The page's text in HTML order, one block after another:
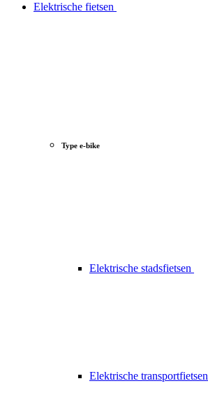
Elektrische fietsen
Type e-bike
Elektrische stadsfietsen
Elektrische transportfietsen